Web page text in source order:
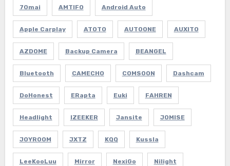
70mai AMTIFO Android Auto
Apple Carplay ATOTO AUTOONE AUXITO
AZDOME Backup Camera BEANGEL
Bluetooth CAMECHO COMSOON Dashcam
DoHonest ERapta Euki FAHREN
Headlight IZEEKER Jansite JOMISE
JOYROOM JXTZ KQQ Kussla
LeeKooLuu Mirror NexiGo Nilight